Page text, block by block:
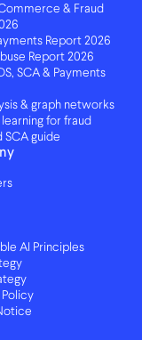
& Fraud
Report 2026
Report 2026
SCA & Payments
& graph networks
for fraud
SCA guide
AI Principles